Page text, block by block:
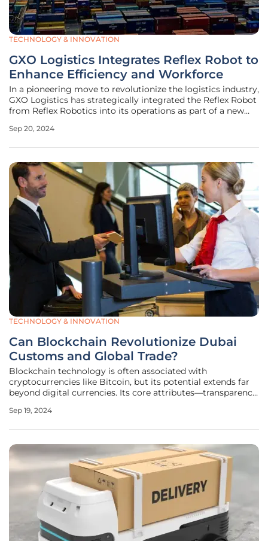
TECHNOLOGY & INNOVATION
GXO Logistics Integrates Reflex Robot to
Enhance Efficiency and Workforce
In a pioneering move to revolutionize the logistics industry,
GXO Logistics has strategically integrated the Reflex Robot
from Reflex Robotics into its operations as part of a new
partially humanoid robot is poised to boost efficiency and
Sep 20, 2024
TECHNOLOGY & INNOVATION
Can Blockchain Revolutionize Dubai
Customs and Global Trade?
Blockchain technology is often associated with
cryptocurrencies like Bitcoin, but its potential extends far
beyond digital currencies. Its core attributes—transparency,
for many sectors, including customs and global trade.
Sep 19, 2024